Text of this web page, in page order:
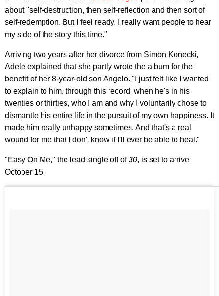
about "self-destruction, then self-reflection and then sort of
self-redemption. But I feel ready. I really want people to hear
my side of the story this time."
Arriving two years after her divorce from Simon Konecki,
Adele explained that she partly wrote the album for the
benefit of her 8-year-old son Angelo. "I just felt like I wanted
to explain to him, through this record, when he's in his
twenties or thirties, who I am and why I voluntarily chose to
dismantle his entire life in the pursuit of my own happiness. It
made him really unhappy sometimes. And that's a real
wound for me that I don't know if I'll ever be able to heal."
"Easy On Me," the lead single off of30, is set to arrive
October 15.